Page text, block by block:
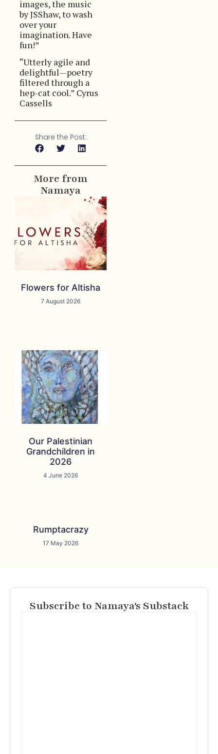
images, the music
by JSShaw, to wash
over your
imagination. Have
fun!”
“Utterly agile and
delightful—poetry
filtered through a
hep-cat cool.” Cyrus
Cassells
Share the Post:
More from
Namaya
Flowers for Altisha
7 August 2026
Our Palestinian
Grandchildren in
2026
4 June 2026
Rumptacrazy
17 May 2026
Subscribe to Namaya's Substack